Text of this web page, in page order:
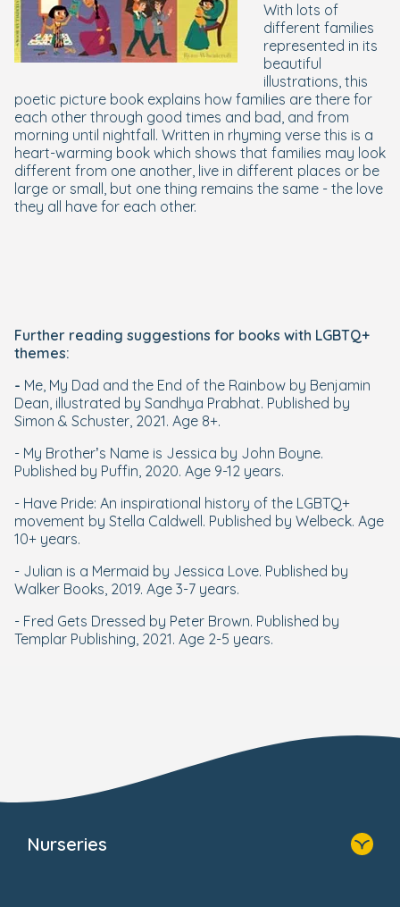
With lots of
different families
represented in its
beautiful
illustrations, this
poetic picture book explains how families are there for
each other through good times and bad, and from
morning until nightfall. Written in rhyming verse this is a
heart-warming book which shows that families may look
different from one another, live in different places or be
large or small, but one thing remains the same - the love
they all have for each other.
Further reading suggestions for books with LGBTQ+
themes:
- Me, My Dad and the End of the Rainbow by Benjamin
Dean, illustrated by Sandhya Prabhat. Published by
Simon & Schuster, 2021. Age 8+.
- My Brother’s Name is Jessica by John Boyne.
Published by Puffin, 2020. Age 9-12 years.
- Have Pride: An inspirational history of the LGBTQ+
movement by Stella Caldwell. Published by Welbeck. Age
10+ years.
- Julian is a Mermaid by Jessica Love. Published by
Walker Books, 2019. Age 3-7 years.
- Fred Gets Dressed by Peter Brown. Published by
Templar Publishing, 2021. Age 2-5 years.
Nurseries